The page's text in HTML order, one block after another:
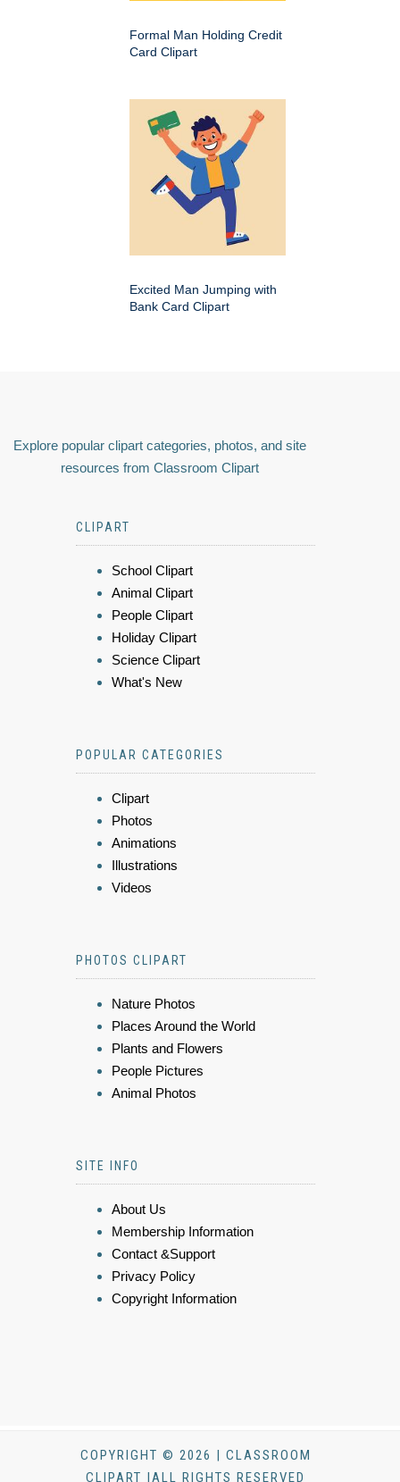
Formal Man Holding Credit
Card Clipart
Excited Man Jumping with
Bank Card Clipart
Explore popular clipart categories, photos, and site
resources from Classroom Clipart
CLIPART
School Clipart
Animal Clipart
People Clipart
Holiday Clipart
Science Clipart
What's New
POPULAR CATEGORIES
Clipart
Photos
Animations
Illustrations
Videos
PHOTOS CLIPART
Nature Photos
Places Around the World
Plants and Flowers
People Pictures
Animal Photos
SITE INFO
About Us
Membership Information
Contact &Support
Privacy Policy
Copyright Information
COPYRIGHT © 2026 | CLASSROOM
CLIPART |ALL RIGHTS RESERVED